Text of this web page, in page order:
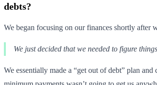
debts?
We began focusing on our finances shortly after
We just decided that we needed to figure
We essentially made a “get out of debt” plan